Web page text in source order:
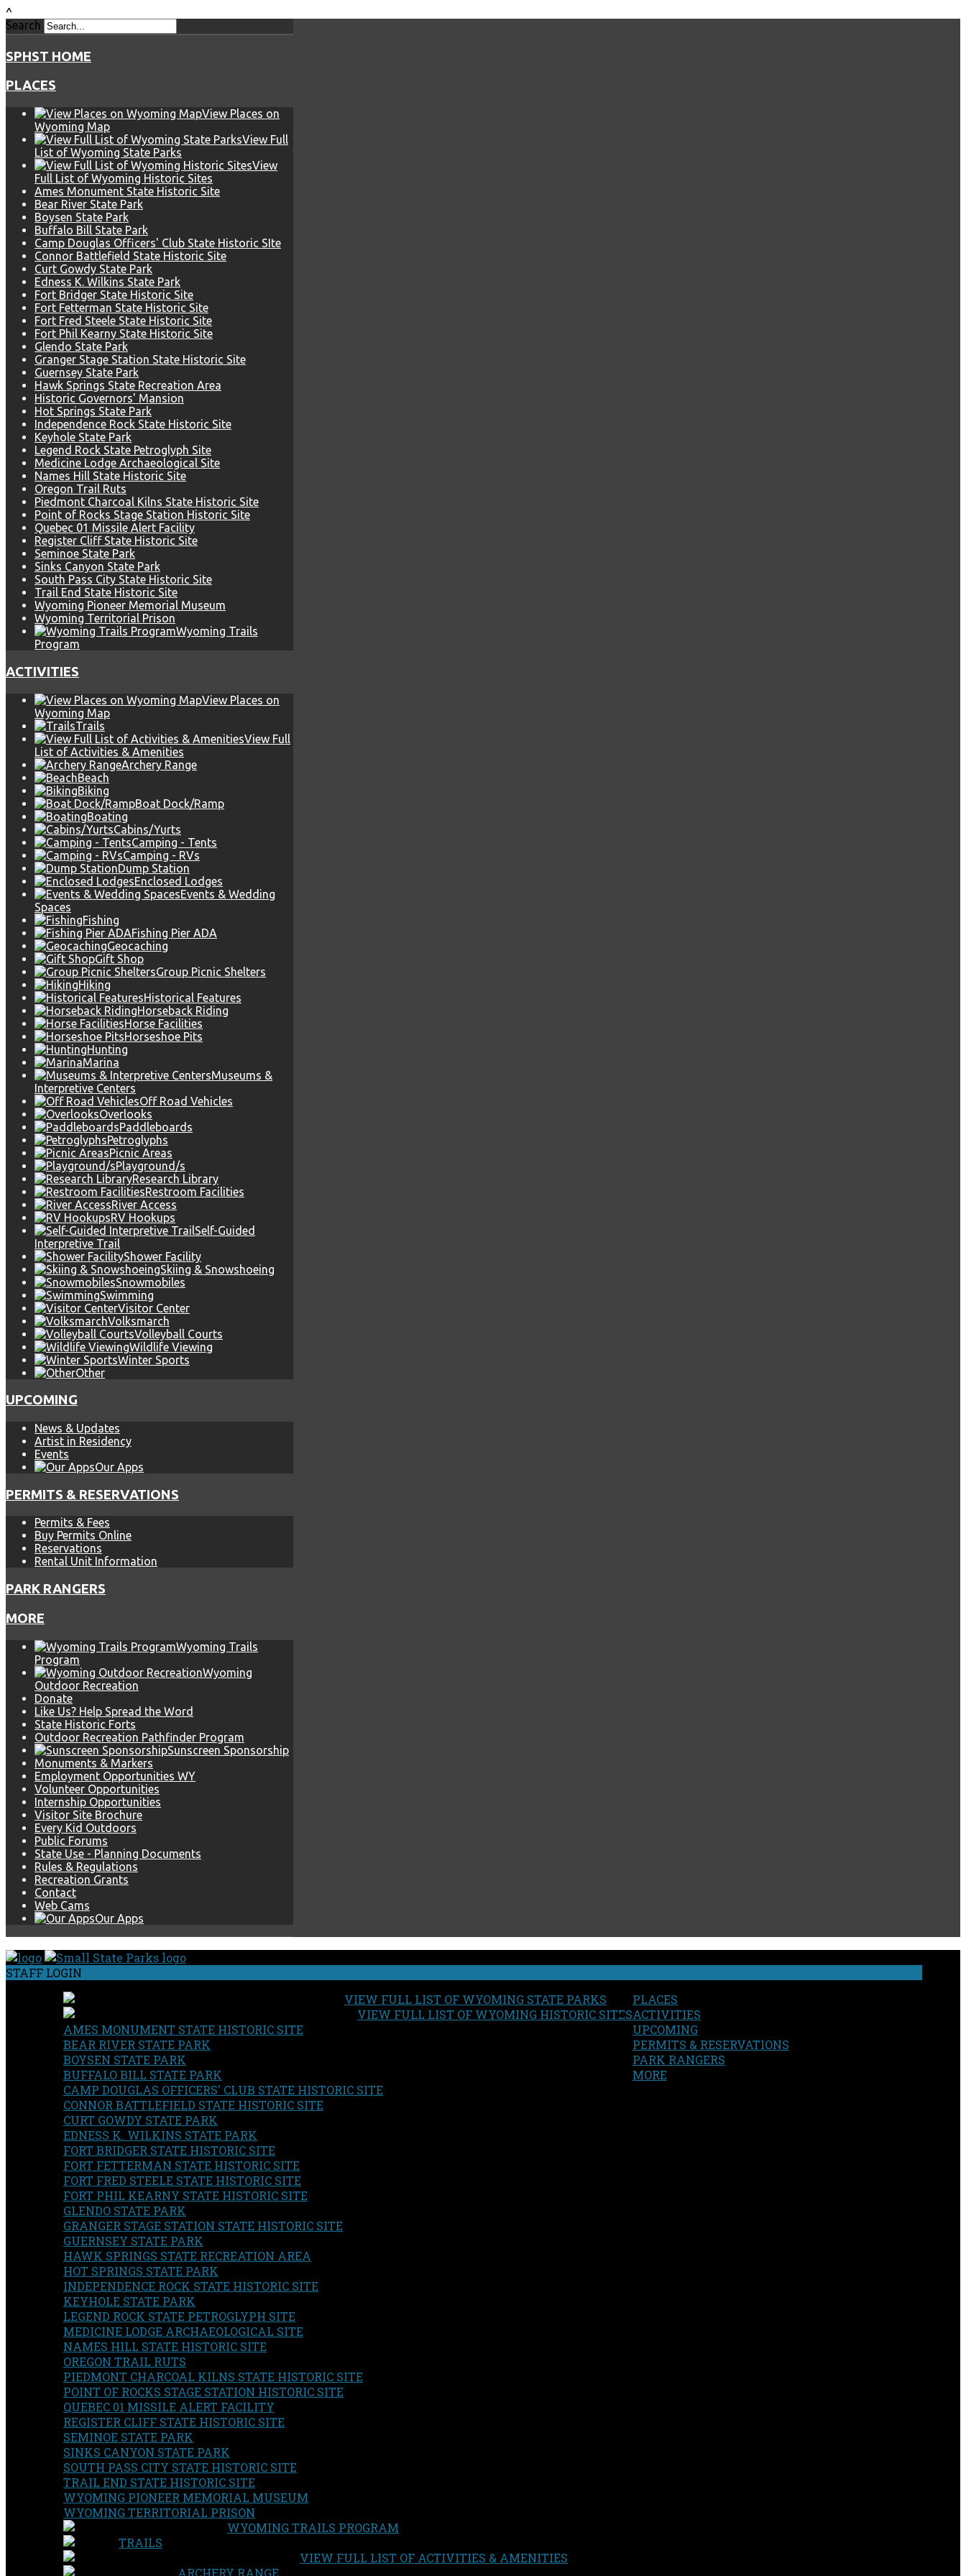
^
Search
SPHST HOME
PLACES
View Places on
Wyoming Map
View Full
List of Wyoming State Parks
View
Full List of Wyoming Historic Sites
Ames Monument State Historic Site
Bear River State Park
Boysen State Park
Buffalo Bill State Park
Camp Douglas Officers' Club State Historic SIte
Connor Battlefield State Historic Site
Curt Gowdy State Park
Edness K. Wilkins State Park
Fort Bridger State Historic Site
Fort Fetterman State Historic Site
Fort Fred Steele State Historic Site
Fort Phil Kearny State Historic Site
Glendo State Park
Granger Stage Station State Historic Site
Guernsey State Park
Hawk Springs State Recreation Area
Historic Governors' Mansion
Hot Springs State Park
Independence Rock State Historic Site
Keyhole State Park
Legend Rock State Petroglyph Site
Medicine Lodge Archaeological Site
Names Hill State Historic Site
Oregon Trail Ruts
Piedmont Charcoal Kilns State Historic Site
Point of Rocks Stage Station Historic Site
Quebec 01 Missile Alert Facility
Register Cliff State Historic Site
Seminoe State Park
Sinks Canyon State Park
South Pass City State Historic Site
Trail End State Historic Site
Wyoming Pioneer Memorial Museum
Wyoming Territorial Prison
Wyoming Trails
Program
ACTIVITIES
View Places on
Wyoming Map
Trails
View Full
List of Activities & Amenities
Archery Range
Beach
Biking
Boat Dock/Ramp
Boating
Cabins/Yurts
Camping - Tents
Camping - RVs
Dump Station
Enclosed Lodges
Events & Wedding
Spaces
Fishing
Fishing Pier ADA
Geocaching
Gift Shop
Group Picnic Shelters
Hiking
Historical Features
Horseback Riding
Horse Facilities
Horseshoe Pits
Hunting
Marina
Museums &
Interpretive Centers
Off Road Vehicles
Overlooks
Paddleboards
Petroglyphs
Picnic Areas
Playground/s
Research Library
Restroom Facilities
River Access
RV Hookups
Self-Guided
Interpretive Trail
Shower Facility
Skiing & Snowshoeing
Snowmobiles
Swimming
Visitor Center
Volksmarch
Volleyball Courts
Wildlife Viewing
Winter Sports
Other
UPCOMING
News & Updates
Artist in Residency
Events
Our Apps
PERMITS & RESERVATIONS
Permits & Fees
Buy Permits Online
Reservations
Rental Unit Information
PARK RANGERS
MORE
Wyoming Trails
Program
Wyoming
Outdoor Recreation
Donate
Like Us? Help Spread the Word
State Historic Forts
Outdoor Recreation Pathfinder Program
Sunscreen Sponsorship
Monuments & Markers
Employment Opportunities WY
Volunteer Opportunities
Internship Opportunities
Visitor Site Brochure
Every Kid Outdoors
Public Forums
State Use - Planning Documents
Rules & Regulations
Recreation Grants
Contact
Web Cams
Our Apps
STAFF LOGIN
PLACES
VIEW FULL LIST OF WYOMING STATE PARKS
VIEW FULL LIST OF WYOMING HISTORIC SITES
AMES MONUMENT STATE HISTORIC SITE
BEAR RIVER STATE PARK
BOYSEN STATE PARK
BUFFALO BILL STATE PARK
CAMP DOUGLAS OFFICERS' CLUB STATE HISTORIC SITE
CONNOR BATTLEFIELD STATE HISTORIC SITE
CURT GOWDY STATE PARK
EDNESS K. WILKINS STATE PARK
FORT BRIDGER STATE HISTORIC SITE
FORT FETTERMAN STATE HISTORIC SITE
FORT FRED STEELE STATE HISTORIC SITE
FORT PHIL KEARNY STATE HISTORIC SITE
GLENDO STATE PARK
GRANGER STAGE STATION STATE HISTORIC SITE
GUERNSEY STATE PARK
HAWK SPRINGS STATE RECREATION AREA
HOT SPRINGS STATE PARK
INDEPENDENCE ROCK STATE HISTORIC SITE
KEYHOLE STATE PARK
LEGEND ROCK STATE PETROGLYPH SITE
MEDICINE LODGE ARCHAEOLOGICAL SITE
NAMES HILL STATE HISTORIC SITE
OREGON TRAIL RUTS
PIEDMONT CHARCOAL KILNS STATE HISTORIC SITE
POINT OF ROCKS STAGE STATION HISTORIC SITE
QUEBEC 01 MISSILE ALERT FACILITY
REGISTER CLIFF STATE HISTORIC SITE
SEMINOE STATE PARK
SINKS CANYON STATE PARK
SOUTH PASS CITY STATE HISTORIC SITE
TRAIL END STATE HISTORIC SITE
WYOMING PIONEER MEMORIAL MUSEUM
WYOMING TERRITORIAL PRISON
WYOMING TRAILS PROGRAM
ACTIVITIES
TRAILS
VIEW FULL LIST OF ACTIVITIES & AMENITIES
ARCHERY RANGE
UPCOMING
PERMITS & RESERVATIONS
PARK RANGERS
MORE